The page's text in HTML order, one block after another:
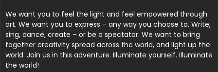
We want you to feel the light and feel empowered through
art. We want you to express – any way you choose to. Write,
sing, dance, create – or be a spectator. We want to bring
together creativity spread across the world, and light up the
world. Join us in this adventure. Illuminate yourself. Illuminate
the world!